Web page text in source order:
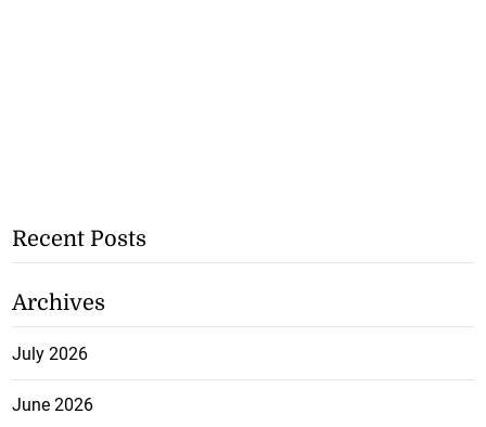
Recent Posts
Archives
July 2026
June 2026